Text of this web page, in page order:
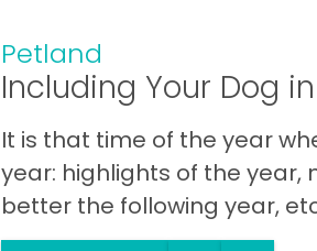
Petland
Including Your Dog
It is that time of the year
year: highlights of the year,
better the following year,